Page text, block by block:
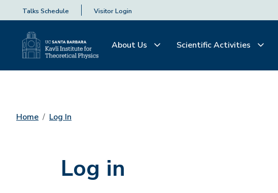
Talks Schedule Visitor Login
About Us Scientific Activities
Home Log In
Log in